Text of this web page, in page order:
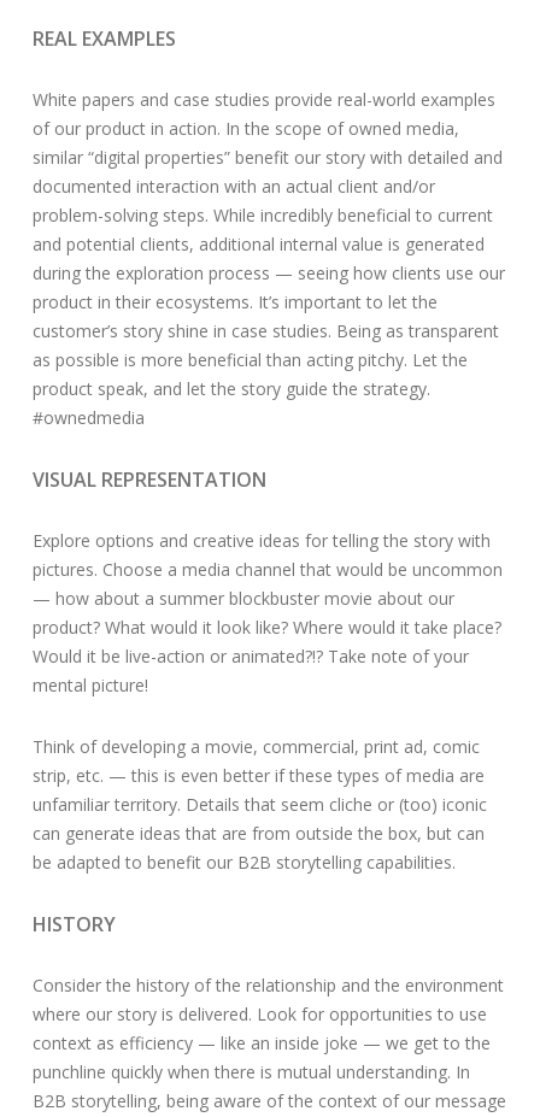
REAL EXAMPLES
White papers and case studies provide real-world examples
of our product in action. In the scope of owned media,
similar “digital properties” benefit our story with detailed and
documented interaction with an actual client and/or
problem-solving steps. While incredibly beneficial to current
and potential clients, additional internal value is generated
during the exploration process — seeing how clients use our
product in their ecosystems. It’s important to let the
customer’s story shine in case studies. Being as transparent
as possible is more beneficial than acting pitchy. Let the
product speak, and let the story guide the strategy.
#ownedmedia
VISUAL REPRESENTATION
Explore options and creative ideas for telling the story with
pictures. Choose a media channel that would be uncommon
— how about a summer blockbuster movie about our
product? What would it look like? Where would it take place?
Would it be live-action or animated?!? Take note of your
mental picture!
Think of developing a movie, commercial, print ad, comic
strip, etc. — this is even better if these types of media are
unfamiliar territory. Details that seem cliche or (too) iconic
can generate ideas that are from outside the box, but can
be adapted to benefit our B2B storytelling capabilities.
HISTORY
Consider the history of the relationship and the environment
where our story is delivered. Look for opportunities to use
context as efficiency — like an inside joke — we get to the
punchline quickly when there is mutual understanding. In
B2B storytelling, being aware of the context of our message